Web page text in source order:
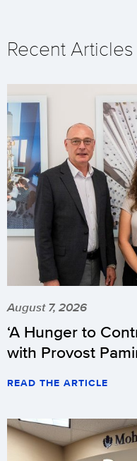
Recent Articles
August 7, 2026
‘A Hunger to
with Provost
READ THE ARTICLE